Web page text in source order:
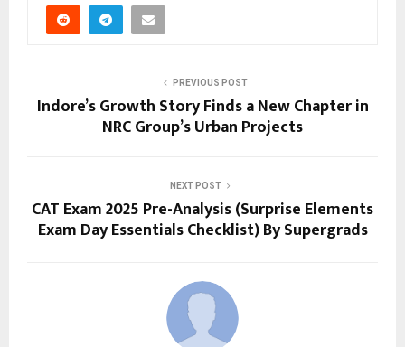
PREVIOUS POST
Indore’s Growth Story Finds a New Chapter in
NRC Group’s Urban Projects
NEXT POST
CAT Exam 2025 Pre-Analysis (Surprise Elements
Exam Day Essentials Checklist) By Supergrads